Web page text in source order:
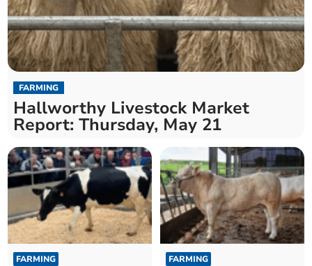
FARMING
Hallworthy Livestock Market
Report: Thursday, May 21
FARMING FARMING